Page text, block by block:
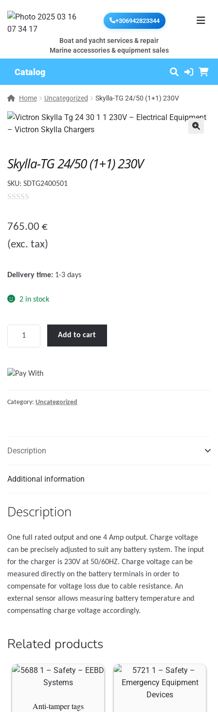
+306942823344
Boat and yacht services & repair
Marine accessories & equipment sales
Catalog
Home Uncategorized Skylla-TG 24/50 (1+1) 230V
Skylla-TG 24/50 (1+1) 230V
SKU: SDTG2400501
u
t
765.00 €
(exc. tax)
Delivery time: 1-3 days
2 in stock
(1+1)
Add to cart
Category: Uncategorized
Description
Additional information
Description
One full rated output and one 4 Amp output. Charge voltage
can be precisely adjusted to suit any battery system. The input
for the charger is 230V at 50/60HZ. Charge voltage can be
measured directly on the battery terminals in order to
compensate for voltage loss due to cable resistance. An
external sensor allows measuring battery temperature and
compensating charge voltage accordingly.
Related products
Anti-tamper tags